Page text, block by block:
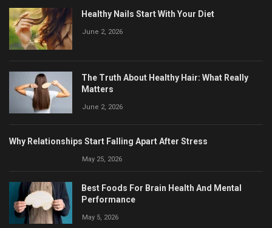
Healthy Nails Start With Your Diet
June 2, 2026
The Truth About Healthy Hair: What Really
Matters
June 2, 2026
Why Relationships Start Falling Apart After Stress
May 25, 2026
Best Foods For Brain Health And Mental
Performance
May 5, 2026